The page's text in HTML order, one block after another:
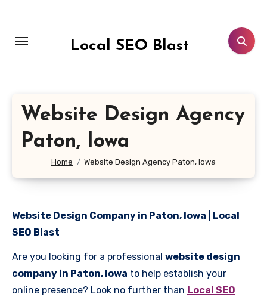
content
Local SEO Blast
Website Design Agency
Paton, Iowa
Home Website Design Agency Paton, Iowa
Website Design Company in Paton, Iowa | Local
SEO Blast
Are you looking for a professional website design
company in Paton, Iowa to help establish your
online presence? Look no further than Local SEO